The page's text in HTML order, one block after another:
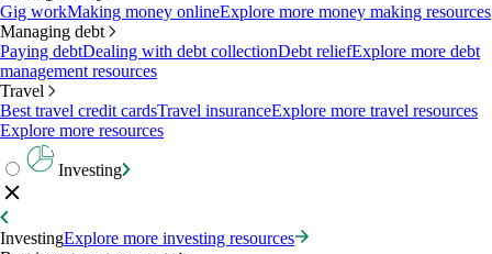
Gig workMaking money onlineExplore more money making resources
Managing debt
Paying debtDealing with debt collectionDebt reliefExplore more debt
management resources
Travel
Best travel credit cardsTravel insuranceExplore more travel resources
Explore more resources
Investing
InvestingExplore more investing resources